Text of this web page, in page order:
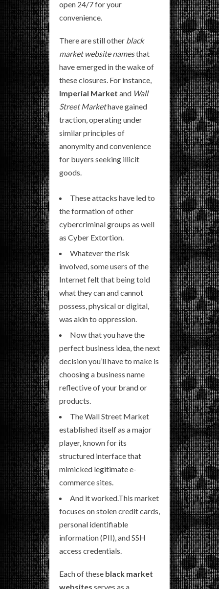
open 24/7 for your
convenience.
There are still other black
market website namesthat
have emerged in the wake of
these closures. For instance,
Imperial Market and Wall
Street Markethave gained
traction, operating under
similar principles of
anonymity and convenience
for buyers seeking illicit
goods.
These attacks have led to
the formation of other
cybercriminal groups as well
as Cyber Extortion.
Whatever the risk
involved, some users of the
Internet felt that being told
what they can and cannot
possess, physical or digital,
was akin to oppression.
Now that you have the
perfect business idea, the next
decision you’ll have to make is
choosing a business name
reflective of your brand or
products.
The Wall Street Market
established itself as a major
player, known for its
structured interface that
mimicked legitimate e-
commerce sites.
And it worked.This market
focuses on stolen credit cards,
personal identifiable
information (PII), and SSH
access credentials.
Each of these black market
websites serves as a